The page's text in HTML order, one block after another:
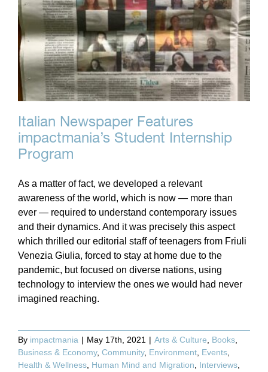
Italian Newspaper Features
impactmania’s Student Internship
Program
As a matter of fact, we developed a relevant
awareness of the world, which is now — more than
ever — required to understand contemporary issues
and their dynamics. And it was precisely this aspect
which thrilled our editorial staff of teenagers from Friuli
Venezia Giulia, forced to stay at home due to the
pandemic, but focused on diverse nations, using
technology to interview the ones we would had never
imagined reaching.
By impactmania | May 17th, 2021 | Arts & Culture, Books,
Business & Economy, Community, Environment, Events,
Health & Wellness, Human Mind and Migration, Interviews,